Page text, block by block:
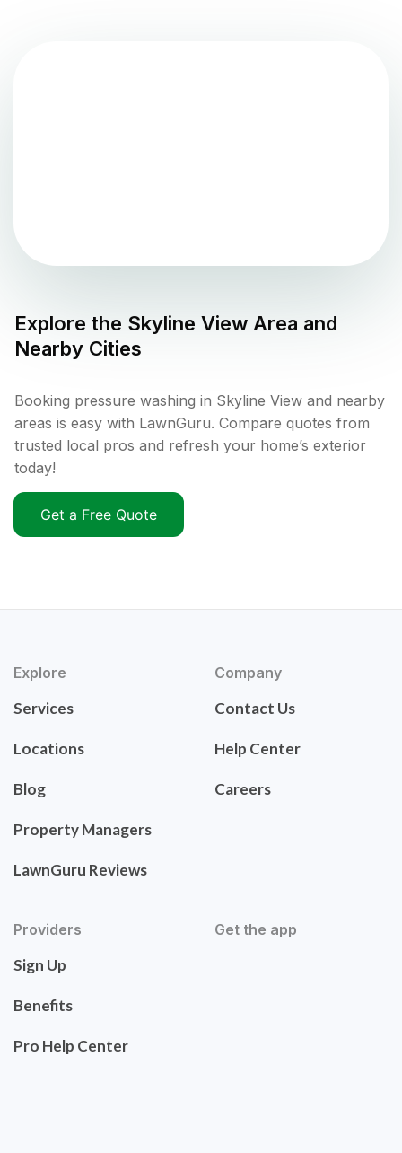
Explore the Skyline View Area and
Nearby Cities
Booking pressure washing in Skyline View and nearby
areas is easy with LawnGuru. Compare quotes from
trusted local pros and refresh your home’s exterior
today!
Get a Free Quote
Explore
Services
Locations
Blog
Property Managers
LawnGuru Reviews
Company
Contact Us
Help Center
Careers
Providers
Sign Up
Benefits
Pro Help Center
Get the app